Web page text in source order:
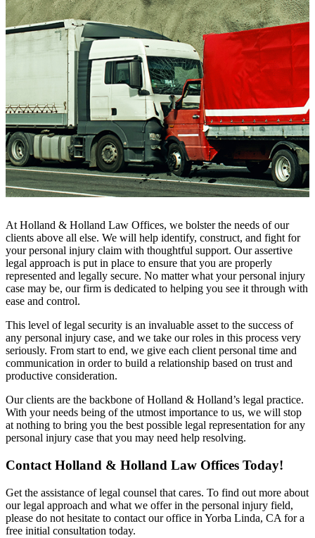
At Holland & Holland Law Offices, we bolster the needs of our
clients above all else. We will help identify, construct, and fight for
your personal injury claim with thoughtful support. Our assertive
legal approach is put in place to ensure that you are properly
represented and legally secure. No matter what your personal injury
case may be, our firm is dedicated to helping you see it through with
ease and control.
This level of legal security is an invaluable asset to the success of
any personal injury case, and we take our roles in this process very
seriously. From start to end, we give each client personal time and
communication in order to build a relationship based on trust and
productive consideration.
Our clients are the backbone of Holland & Holland’s legal practice.
With your needs being of the utmost importance to us, we will stop
at nothing to bring you the best possible legal representation for any
personal injury case that you may need help resolving.
Contact Holland & Holland Law Offices Today!
Get the assistance of legal counsel that cares. To find out more about
our legal approach and what we offer in the personal injury field,
please do not hesitate to contact our office in Yorba Linda, CA for a
free initial consultation today.